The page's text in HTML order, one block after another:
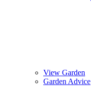
View Garden
Garden Advice